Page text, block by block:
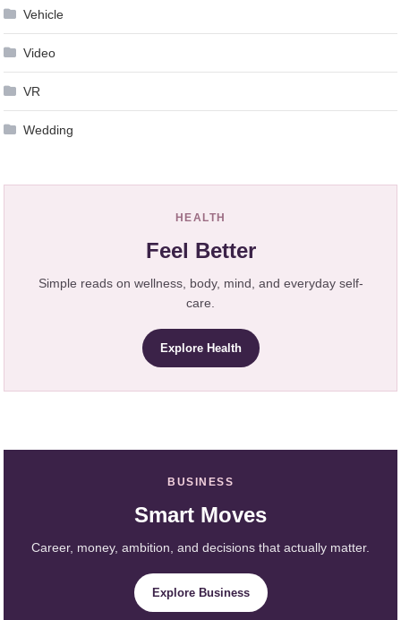
Vehicle
Video
VR
Wedding
HEALTH
Feel Better
Simple reads on wellness, body, mind, and everyday self-
care.
Explore Health
BUSINESS
Smart Moves
Career, money, ambition, and decisions that actually matter.
Explore Business